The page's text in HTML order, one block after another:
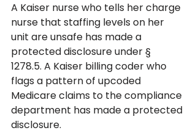
A Kaiser nurse who tells her charge
nurse that staffing levels on her
unit are unsafe has made a
protected disclosure under §
1278.5. A Kaiser billing coder who
flags a pattern of upcoded
Medicare claims to the compliance
department has made a protected
disclosure.